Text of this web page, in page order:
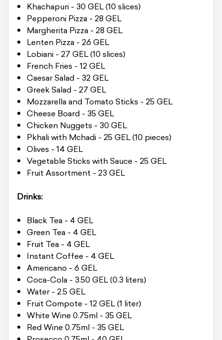
Khachapuri - 30 GEL (10 slices)
Pepperoni Pizza - 28 GEL
Margherita Pizza - 28 GEL
Lenten Pizza - 26 GEL
Lobiani - 27 GEL (10 slices)
French Fries - 12 GEL
Caesar Salad - 32 GEL
Greek Salad - 27 GEL
Mozzarella and Tomato Sticks - 25 GEL
Cheese Board - 35 GEL
Chicken Nuggets - 30 GEL
Pkhali with Mchadi - 25 GEL (10 pieces)
Olives - 14 GEL
Vegetable Sticks with Sauce - 25 GEL
Fruit Assortment - 23 GEL
Drinks:
Black Tea - 4 GEL
Green Tea - 4 GEL
Fruit Tea - 4 GEL
Instant Coffee - 4 GEL
Americano - 6 GEL
Coca-Cola - 3.50 GEL (0.3 liters)
Water - 2.5 GEL
Fruit Compote - 12 GEL (1 liter)
White Wine 0.75ml - 35 GEL
Red Wine 0.75ml - 35 GEL